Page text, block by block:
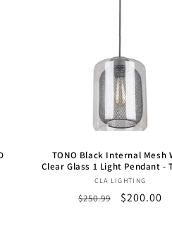
TONO Black Internal Mesh
Clear Glass 1 Light Pendant -
Vendor:
CLA LIGHTING
Regular
$250.99
Sale
$200.00